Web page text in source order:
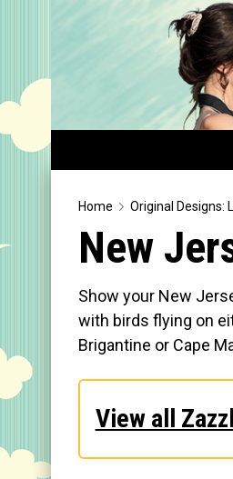
Home
Featured
Products
T-Shirts & Apparel
Buttons
Bags
Hats
Keychains
Magnets
Home Original Designs:
New
Show your New
with birds flying on
Brigantine or Cape
View all